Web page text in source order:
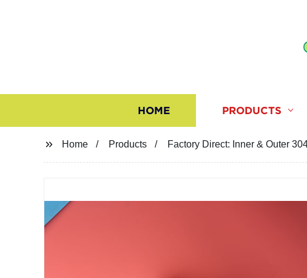
HOME PRODUCTS
Home Products Factory Direct: Inner & Outer